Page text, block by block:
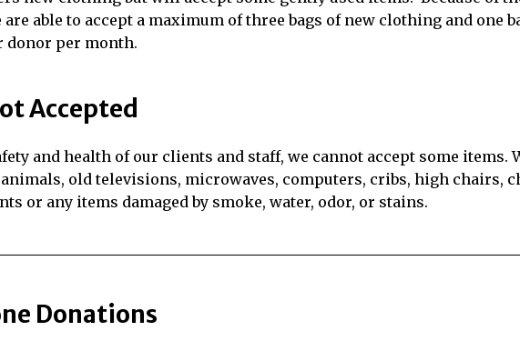
are able to accept a maximum of three bags of new clothing and one
donor per month.
Accepted
and health of our clients and staff, we cannot accept some items.
old televisions, microwaves, computers, cribs, high chairs,
or any items damaged by smoke, water, odor, or stains.
Donations